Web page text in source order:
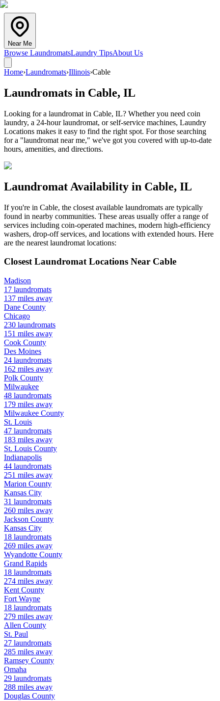
Near Me
Browse LaundromatsLaundry TipsAbout Us
Home›Laundromats›Illinois›Cable
Laundromats in Cable, IL
Looking for a laundromat in Cable, IL? Whether you need coin
laundry, a 24-hour laundromat, or self-service machines, Laundry
Locations makes it easy to find the right spot. For those searching
for a "laundromat near me," we've got you covered with up-to-date
hours, amenities, and directions.
Laundromat Availability in Cable, IL
If you're in Cable, the closest available laundromats are typically
found in nearby communities. These areas usually offer a range of
services including coin-operated machines, modern high-efficiency
washers, drop-off services, and locations with extended hours. Here
are the nearest laundromat locations:
Closest Laundromat Locations Near Cable
Madison
17 laundromats
137 miles away
Dane County
Chicago
230 laundromats
151 miles away
Cook County
Des Moines
24 laundromats
162 miles away
Polk County
Milwaukee
48 laundromats
179 miles away
Milwaukee County
St. Louis
47 laundromats
183 miles away
St. Louis County
Indianapolis
44 laundromats
251 miles away
Marion County
Kansas City
31 laundromats
260 miles away
Jackson County
Kansas City
18 laundromats
269 miles away
Wyandotte County
Grand Rapids
18 laundromats
274 miles away
Kent County
Fort Wayne
18 laundromats
279 miles away
Allen County
St. Paul
27 laundromats
285 miles away
Ramsey County
Omaha
29 laundromats
288 miles away
Douglas County